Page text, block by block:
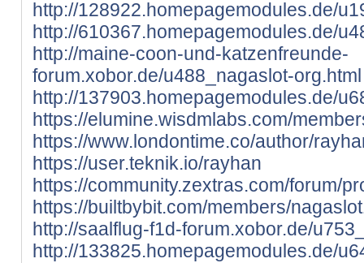
http://128922.homepagemodules.de/
http://610367.homepagemodules.de/
http://maine-coon-und-katzenfreunde-
forum.xobor.de/u488_nagaslot-org.html
http://137903.homepagemodules.de/
https://elumine.wisdmlabs.com/
https://www.londontime.co/author/
https://user.teknik.io/rayhan
https://community.zextras.com/forum/
https://builtbybit.com/members/
http://saalflug-f1d-forum.xobor.de/
http://133825.homepagemodules.de/